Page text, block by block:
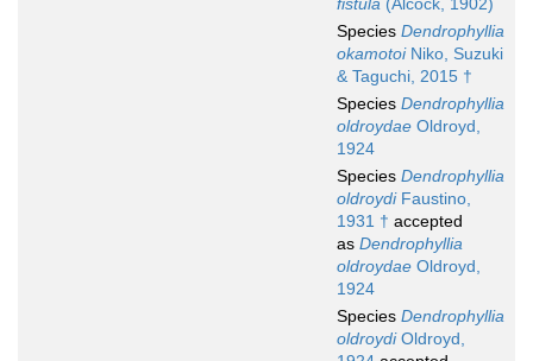
fistula (Alcock, 1902)
Species Dendrophyllia
okamotoiNiko, Suzuki
& Taguchi, 2015 †
Species Dendrophyllia
oldroydae Oldroyd,
1924
Species Dendrophyllia
oldroydiFaustino,
1931 † accepted
as Dendrophyllia
oldroydae Oldroyd,
1924
Species Dendrophyllia
oldroydiOldroyd,